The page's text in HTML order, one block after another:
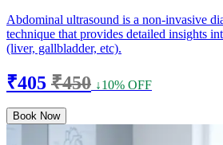
Abdominal ultrasound is a non-invasive
technique that provides detailed insights
(liver, gallbladder, etc).
₹405 ₹450 ↓10% OFF
Book Now